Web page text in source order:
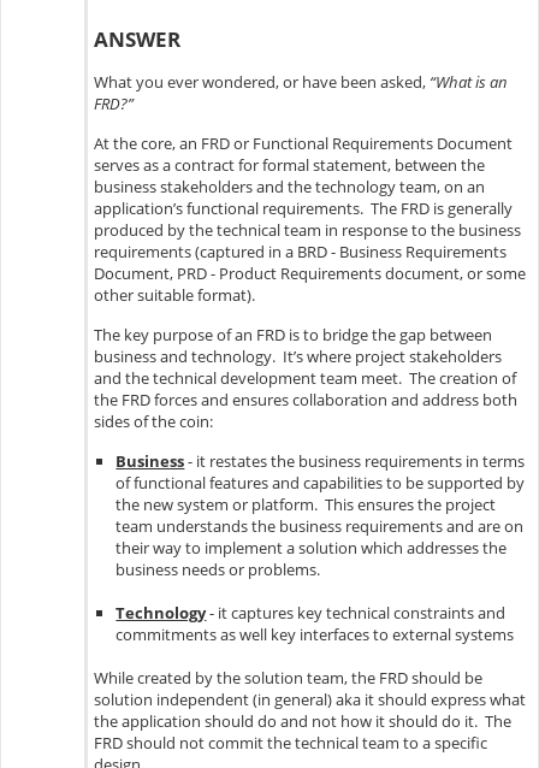
ANSWER
What you ever wondered, or have been asked, “What is an
FRD?”
At the core, an FRD or Functional Requirements Document
serves as a contract for formal statement, between the
business stakeholders and the technology team, on an
application’s functional requirements. The FRD is generally
produced by the technical team in response to the business
requirements (captured in a BRD - Business Requirements
Document, PRD - Product Requirements document, or some
other suitable format).
The key purpose of an FRD is to bridge the gap between
business and technology. It’s where project stakeholders
and the technical development team meet. The creation of
the FRD forces and ensures collaboration and address both
sides of the coin:
Business- it restates the business requirements in terms
of functional features and capabilities to be supported by
the new system or platform. This ensures the project
team understands the business requirements and are on
their way to implement a solution which addresses the
business needs or problems.
Technology- it captures key technical constraints and
commitments as well key interfaces to external systems
While created by the solution team, the FRD should be
solution independent (in general) aka it should express what
the application should do and not how it should do it. The
FRD should not commit the technical team to a specific